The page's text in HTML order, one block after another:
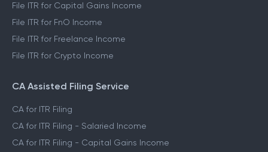
File ITR for Capital Gains Income
File ITR for FnO Income
File ITR for Freelance Income
File ITR for Crypto Income
CA Assisted Filing Service
CA for ITR Filing
CA for ITR Filing - Salaried Income
CA for ITR Filing - Capital Gains Income